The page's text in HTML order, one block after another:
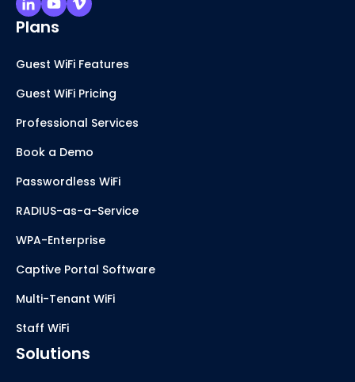
Plans
Guest WiFi Features
Guest WiFi Pricing
Professional Services
Book a Demo
Passwordless WiFi
RADIUS-as-a-Service
WPA-Enterprise
Captive Portal Software
Multi-Tenant WiFi
Staff WiFi
Solutions